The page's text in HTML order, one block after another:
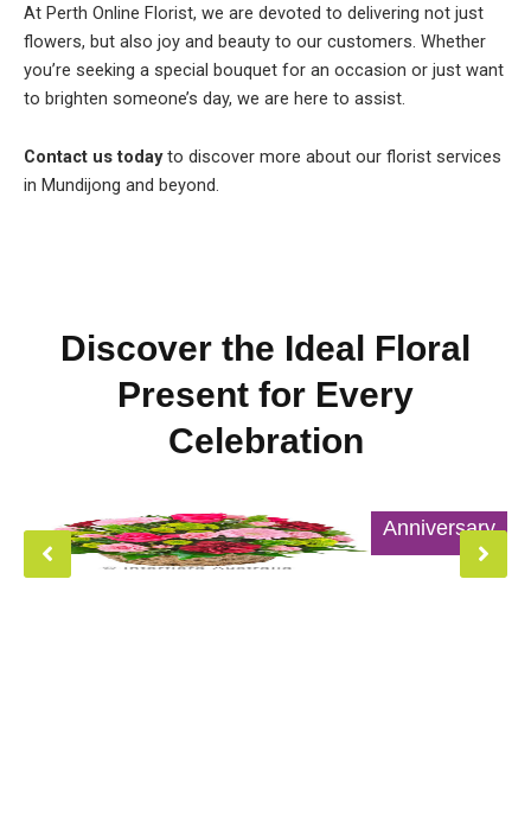
At Perth Online Florist, we are devoted to delivering not just
flowers, but also joy and beauty to our customers. Whether
you’re seeking a special bouquet for an occasion or just want
to brighten someone’s day, we are here to assist.
Contact us todayto discover more about our florist services
in Mundijong and beyond.
Discover the Ideal Floral
Present for Every
Celebration
Anniversary